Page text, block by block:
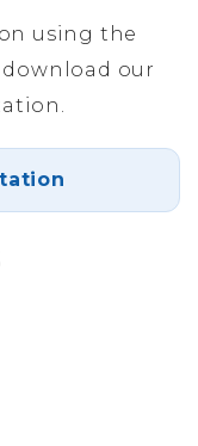
using the
our